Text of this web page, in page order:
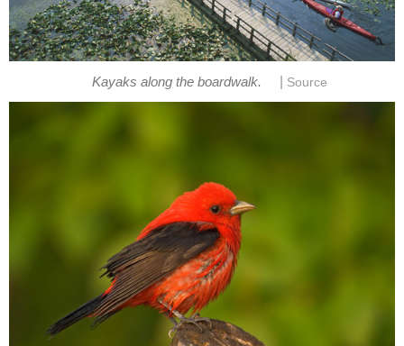
Kayaks along the boardwalk. Source